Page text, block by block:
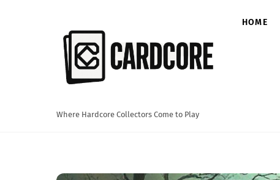
Where Hardcore Collectors Come to Play
HOME